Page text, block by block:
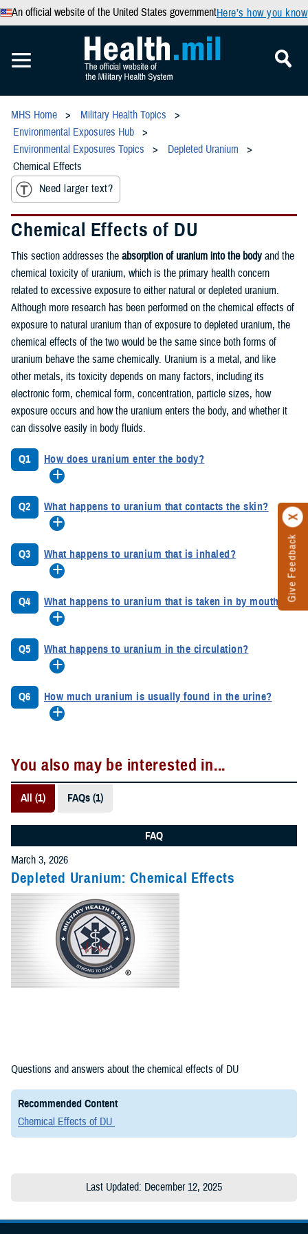
An official website of the United States governmentHere’s how you know
Give Feedback
MHS Home
Military Health Topics
Environmental Exposures Hub
Environmental Exposures Topics
Depleted Uranium
Chemical Effects
Need larger text?
Chemical Effects of DU
This section addresses the absorption of uranium into the body and the
chemical toxicity of uranium, which is the primary health concern
related to excessive exposure to either natural or depleted uranium.
Although more research has been performed on the chemical effects of
exposure to natural uranium than of exposure to depleted uranium, the
chemical effects of the two would be the same since both forms of
uranium behave the same chemically. Uranium is a metal, and like
other metals, its toxicity depends on many factors, including its
electronic form, chemical form, concentration, particle sizes, how
exposure occurs and how the uranium enters the body, and whether it
can dissolve easily in body fluids.
Q1 How does uranium enter the body?
Q2 What happens to uranium that contacts the skin?
Q3 What happens to uranium that is inhaled?
Q4 What happens to uranium that is taken in by mouth?
Q5 What happens to uranium in the circulation?
Q6 How much uranium is usually found in the urine?
You also may be interested in...
All (1) FAQs (1)
FAQ
March 3, 2026
Depleted Uranium: Chemical Effects
Questions and answers about the chemical effects of DU
Recommended Content
Chemical Effects of DU
Last Updated: December 12, 2025